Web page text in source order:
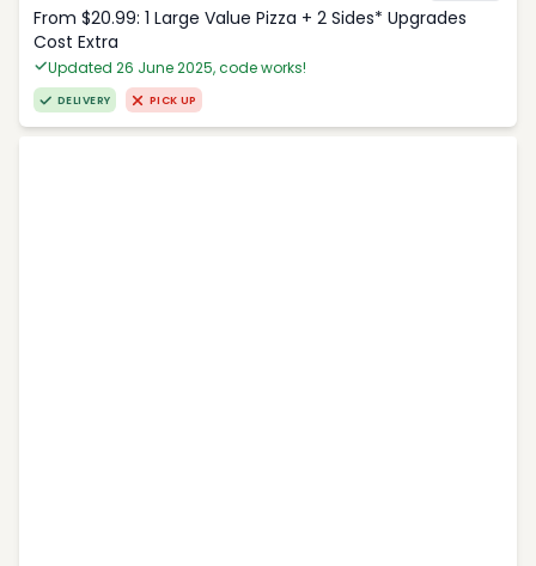
From $20.99: 1 Large Value Pizza + 2 Sides* Upgrades
Cost Extra
Updated 26 June 2025, code works!
DELIVERY PICK UP